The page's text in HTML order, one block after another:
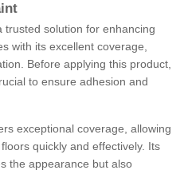
trusted solution for enhancing
with its excellent coverage,
Before applying this product,
to ensure adhesion and
exceptional coverage, allowing
quickly and effectively. Its
the appearance but also